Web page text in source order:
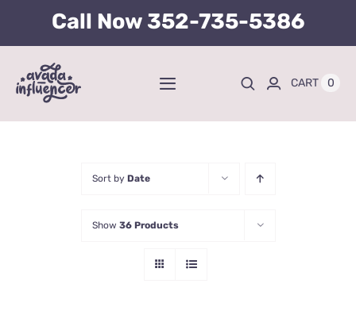
Call Now 352-735-5386
Toggle
BUY TICKETS HERE
About
CART 0
Sort by Date
Show 36 Products